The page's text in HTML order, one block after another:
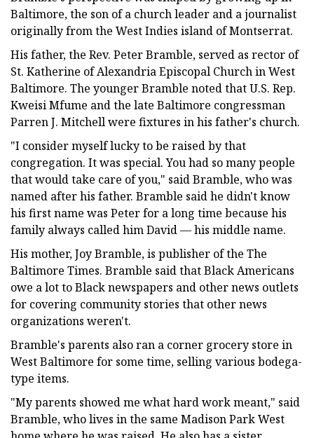
Baltimore, the son of a church leader and a journalist
originally from the West Indies island of Montserrat.
His father, the Rev. Peter Bramble, served as rector of
St. Katherine of Alexandria Episcopal Church in West
Baltimore. The younger Bramble noted that U.S. Rep.
Kweisi Mfume and the late Baltimore congressman
Parren J. Mitchell were fixtures in his father's church.
"I consider myself lucky to be raised by that
congregation. It was special. You had so many people
that would take care of you," said Bramble, who was
named after his father. Bramble said he didn't know
his first name was Peter for a long time because his
family always called him David — his middle name.
His mother, Joy Bramble, is publisher of the The
Baltimore Times. Bramble said that Black Americans
owe a lot to Black newspapers and other news outlets
for covering community stories that other news
organizations weren't.
Bramble's parents also ran a corner grocery store in
West Baltimore for some time, selling various bodega-
type items.
"My parents showed me what hard work meant," said
Bramble, who lives in the same Madison Park West